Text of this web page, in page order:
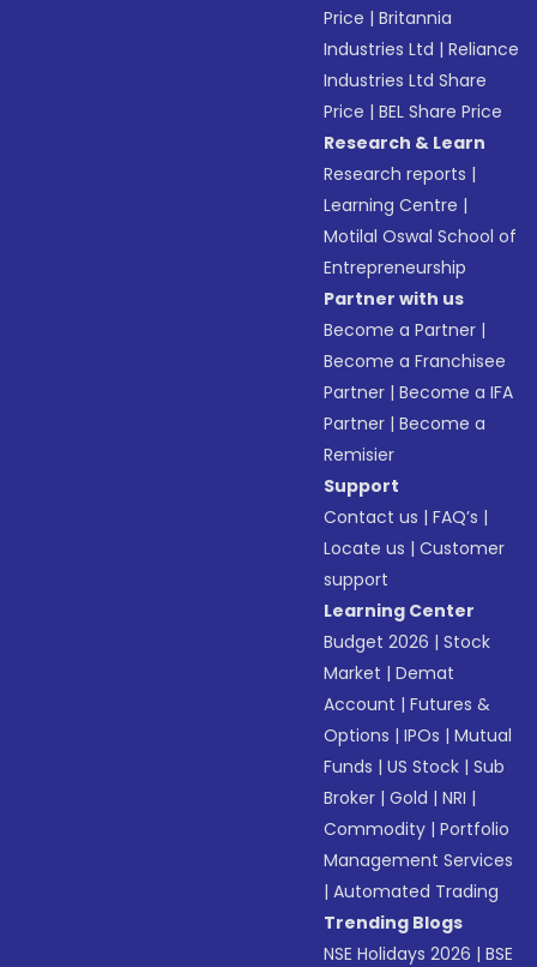
Price |Britannia
Industries Ltd |Reliance
Industries Ltd Share
Price |BEL Share Price
Research & Learn
Research reports |
Learning Centre |
Motilal Oswal School of
Entrepreneurship
Partner with us
Become a Partner |
Become a Franchisee
Partner |Become a IFA
Partner |Become a
Remisier
Support
Contact us |FAQ’s |
Locate us |Customer
support
Learning Center
Budget 2026 |Stock
Market |Demat
Account |Futures &
Options |IPOs |Mutual
Funds |US Stock |Sub
Broker |Gold |NRI |
Commodity |Portfolio
Management Services
|Automated Trading
Trending Blogs
NSE Holidays 2026 |BSE